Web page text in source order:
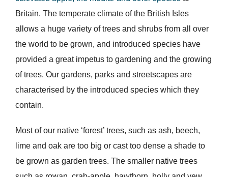
Britain. The temperate climate of the British Isles
allows a huge variety of trees and shrubs from all over
the world to be grown, and introduced species have
provided a great impetus to gardening and the growing
of trees. Our gardens, parks and streetscapes are
characterised by the introduced species which they
contain.
Most of our native ‘forest’ trees, such as ash, beech,
lime and oak are too big or cast too dense a shade to
be grown as garden trees. The smaller native trees